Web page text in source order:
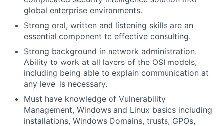
global enterprise environments.
Strong oral, written and listening skills are an
essential component to effective consulting.
Strong background in network administration.
Ability to work at all layers of the OSI models,
including being able to explain communication at
any level is necessary.
Must have knowledge of Vulnerability
Management, Windows and Linux basics including
installations, Windows Domains, trusts, GPOs,